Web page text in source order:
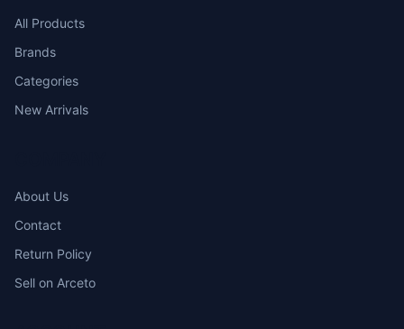
All Products
Brands
Categories
New Arrivals
About Us
Contact
Return Policy
Sell on Arceto